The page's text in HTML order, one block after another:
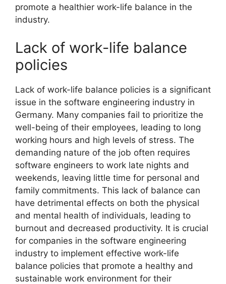
promote a healthier work-life balance in the
industry.
Lack of work-life balance
policies
Lack of work-life balance policies is a significant
issue in the software engineering industry in
Germany. Many companies fail to prioritize the
well-being of their employees, leading to long
working hours and high levels of stress. The
demanding nature of the job often requires
software engineers to work late nights and
weekends, leaving little time for personal and
family commitments. This lack of balance can
have detrimental effects on both the physical
and mental health of individuals, leading to
burnout and decreased productivity. It is crucial
for companies in the software engineering
industry to implement effective work-life
balance policies that promote a healthy and
sustainable work environment for their